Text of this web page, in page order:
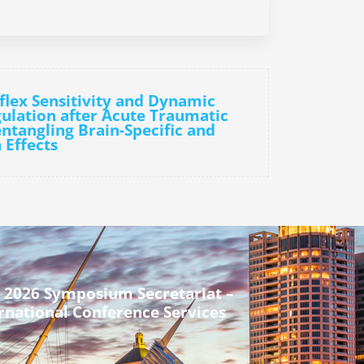
Sensitivity and Dynamic
after Acute Traumatic
Brain-Specific and
Effects
2026 Symposium Secretariat –
Conference Services